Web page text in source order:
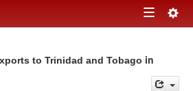
Toggle
to Trinidad and Tobago in